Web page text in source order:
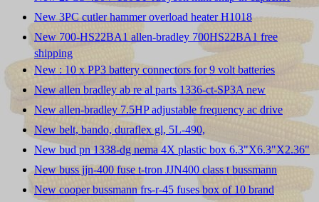
New 3PC cutler hammer overload heater H1018
New 700-HS22BA1 allen-bradley 700HS22BA1 free
shipping
New : 10 x PP3 battery connectors for 9 volt batteries
New allen bradley ab re al parts 1336-ct-SP3A new
New allen-bradley 7.5HP adjustable frequency ac drive
New belt, bando, duraflex gl, 5L-490,
New bud pn 1338-dg nema 4X plastic box 6.3"X6.3"X2.36"
New buss jjn-400 fuse t-tron JJN400 class t bussmann
New cooper bussmann frs-r-45 fuses box of 10 brand